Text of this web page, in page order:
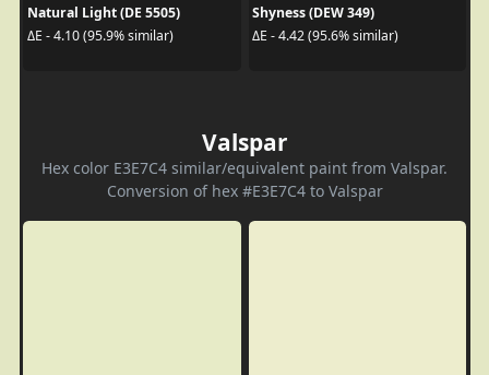
Natural Light (DE 5505)
ΔE - 4.10 (95.9% similar)
Shyness (DEW 349)
ΔE - 4.42 (95.6% similar)
Valspar
Hex color E3E7C4 similar/equivalent paint from Valspar.
Conversion of hex #E3E7C4 to Valspar